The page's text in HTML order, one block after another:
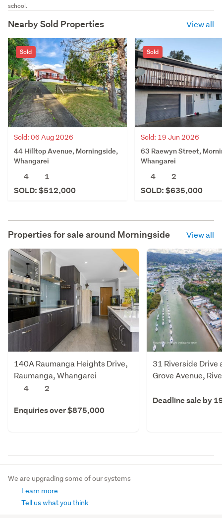
school.
Nearby Sold Properties View all
Sold
Sold: 06 Aug 2026
44 Hilltop Avenue, Morningside,
Whangarei
4
1
SOLD: $512,000
Sold
Sold: 19 Jun 2026
63 Raewyn Street,
Whangarei
4
2
SOLD: $635,000
Properties for sale around Morningside View all
140A Raumanga Heights Drive,
Raumanga, Whangarei
4
2
Enquiries over $875,000
31 Riverside Drive
Grove Avenue,
Deadline sale by
We are upgrading some of our systems
Learn more
Tell us what you think